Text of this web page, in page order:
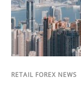
RETAIL FOREX NEWS